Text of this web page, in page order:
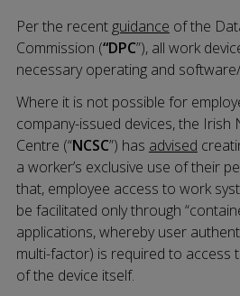
Per the recent guidance of the
Commission (“DPC”), all work
necessary operating and
Where it is not possible for
company-issued devices, the Irish
Centre (“NCSC”) has advised
a worker’s exclusive use of their
that, employee access to work
be facilitated only through
applications, whereby user
multi-factor) is required to access
of the device itself.